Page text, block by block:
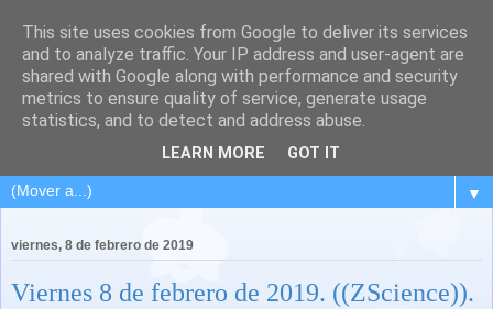
▼
viernes, 8 de febrero de 2019
Viernes 8 de febrero de 2019. ((ZScience)).
This site uses cookies from Google to deliver its services
and to analyze traffic. Your IP address and user-agent are
shared with Google along with performance and security
metrics to ensure quality of service, generate usage
statistics, and to detect and address abuse.
LEARN MORE GOT IT